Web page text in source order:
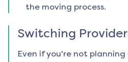
the moving process.
Switching
Even if you're not